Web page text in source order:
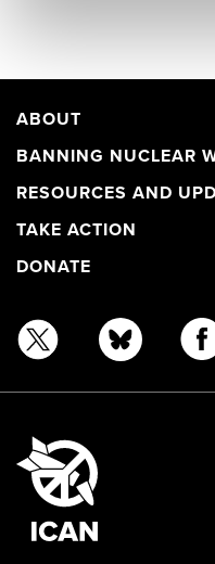
ABOUT
BANNING NUCLEAR
RESOURCES AND
TAKE ACTION
DONATE